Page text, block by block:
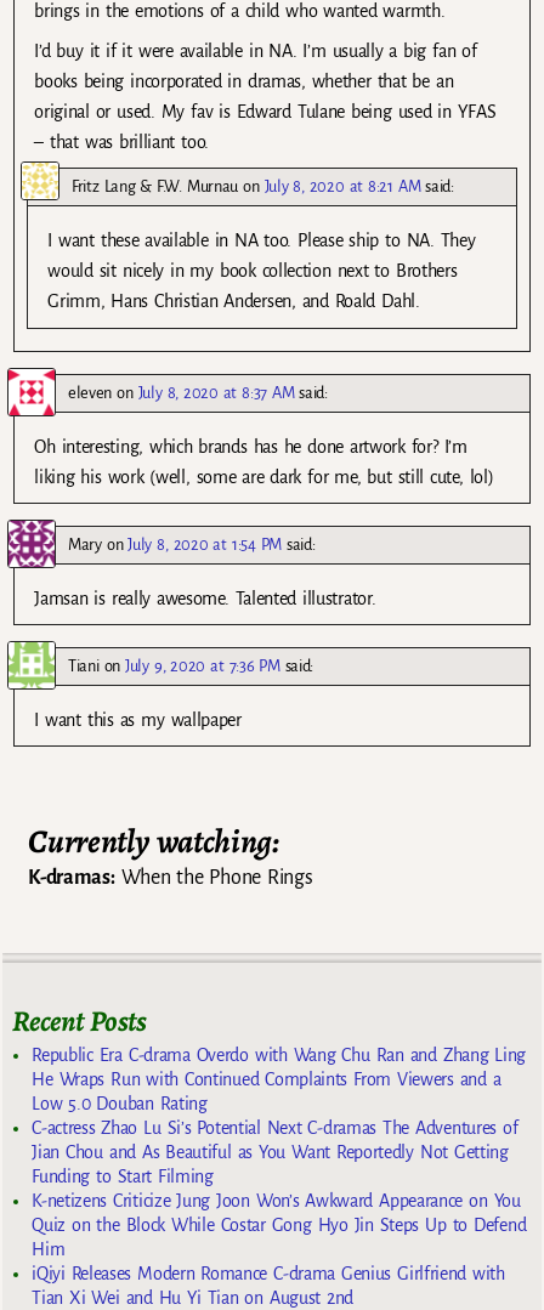
brings in the emotions of a child who wanted warmth.
I’d buy it if it were available in NA. I’m usually a big fan of
books being incorporated in dramas, whether that be an
original or used. My fav is Edward Tulane being used in YFAS
– that was brilliant too.
Fritz Lang & F.W. Murnau on July 8, 2020 at 8:21 AM said:
I want these available in NA too. Please ship to NA. They
would sit nicely in my book collection next to Brothers
Grimm, Hans Christian Andersen, and Roald Dahl.
eleven on July 8, 2020 at 8:37 AM said:
Oh interesting, which brands has he done artwork for? I’m
liking his work (well, some are dark for me, but still cute, lol)
MaryonJuly 8, 2020 at 1:54 PM said:
Jamsan is really awesome. Talented illustrator.
TianionJuly 9, 2020 at 7:36 PM said:
I want this as my wallpaper
Currently watching:
K-dramas:When the Phone Rings
Recent Posts
Republic Era C-drama Overdo with Wang Chu Ran and Zhang Ling
He Wraps Run with Continued Complaints From Viewers and a
Low 5.0 Douban Rating
C-actress Zhao Lu Si’s Potential Next C-dramas The Adventures of
Jian Chou and As Beautiful as You Want Reportedly Not Getting
Funding to Start Filming
K-netizens Criticize Jung Joon Won’s Awkward Appearance on You
Quiz on the Block While Costar Gong Hyo Jin Steps Up to Defend
Him
iQiyi Releases Modern Romance C-drama Genius Girlfriend with
Tian Xi Wei and Hu Yi Tian on August 2nd